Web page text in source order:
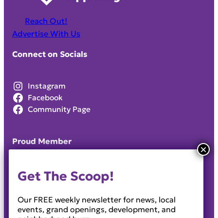
Reach Out!
Advertise With Us
Connect on Socials
Instagram
Facebook
Community Page
Proud Member
Get The Scoop!
Our FREE weekly newsletter for news, local
events, grand openings, development, and